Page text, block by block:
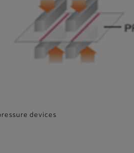
devices